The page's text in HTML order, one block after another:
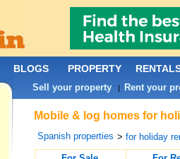
Mobile & log homes for
Spanish properties >for holiday
BLOGS PROPERTY
Sell your property | Rent your